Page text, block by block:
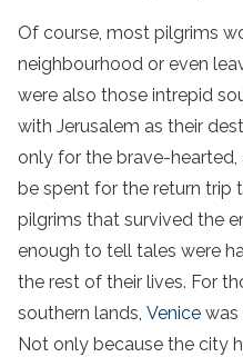
Of course, most pilgrims
neighbourhood or even
were also those intrepid
with Jerusalem as their
only for the brave-
be spent for the return trip
pilgrims that survived the
enough to tell tales were
the rest of their lives. For
southern lands, Venice was
Not only because the city